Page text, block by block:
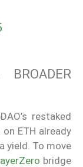
restaked
ETH already
yield. To move
bridge